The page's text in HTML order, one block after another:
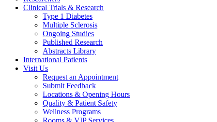
Clinical Trials & Research
Type 1 Diabetes
Multiple Sclerosis
Ongoing Studies
Published Research
Abstracts Library
International Patients
Visit Us
Request an Appointment
Submit Feedback
Locations & Opening Hours
Quality & Patient Safety
Wellness Programs
Rooms & VIP Services